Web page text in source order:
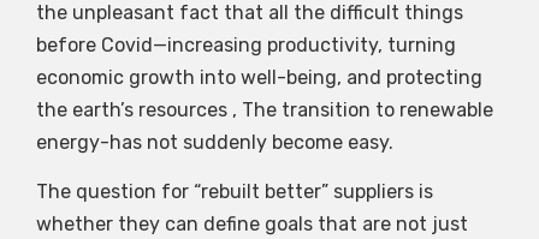
the unpleasant fact that all the difficult things
before Covid—increasing productivity, turning
economic growth into well-being, and protecting
the earth’s resources , The transition to renewable
energy-has not suddenly become easy.
The question for “rebuilt better” suppliers is
whether they can define goals that are not just